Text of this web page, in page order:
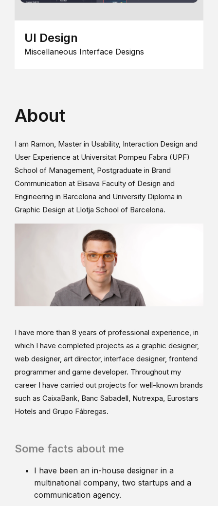
UI Design
Miscellaneous Interface Designs
About
I am Ramon, Master in Usability, Interaction Design and
User Experience at Universitat Pompeu Fabra (UPF)
School of Management, Postgraduate in Brand
Communication at Elisava Faculty of Design and
Engineering in Barcelona and University Diploma in
Graphic Design at Llotja School of Barcelona.
I have more than 8 years of professional experience, in
which I have completed projects as a graphic designer,
web designer, art director, interface designer, frontend
programmer and game developer. Throughout my
career I have carried out projects for well-known brands
such as CaixaBank, Banc Sabadell, Nutrexpa, Eurostars
Hotels and Grupo Fábregas.
Some facts about me
I have been an in-house designer in a
multinational company, two startups and a
communication agency.